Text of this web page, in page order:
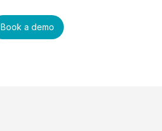
Book a demo